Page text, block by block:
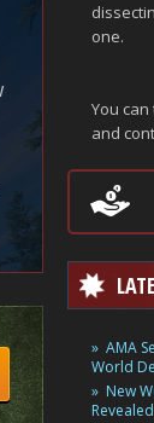
one.
You
and
AMA
World
New
Revealed